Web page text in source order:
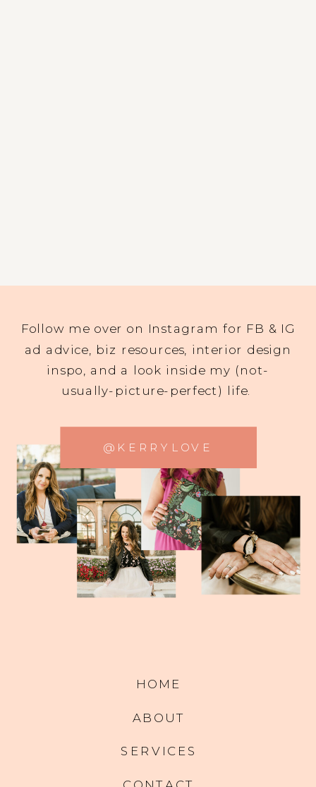
Follow me over on Instagram for FB & IG
ad advice, biz resources, interior design
inspo, and a look inside my (not-
usually-picture-perfect) life.
@KERRYLOVE
HOME
ABOUT
SERVICES